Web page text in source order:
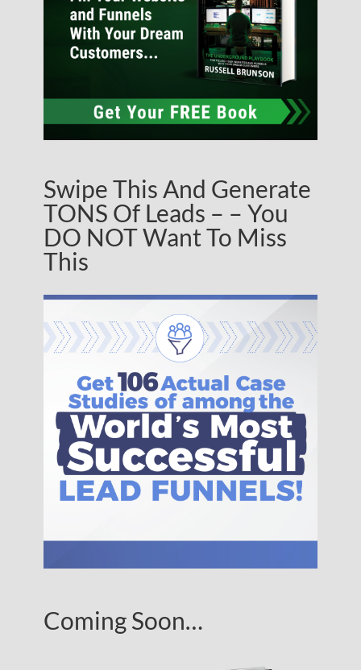
Swipe This And Generate
TONS Of Leads – – You
DO NOT Want To Miss
This
Coming Soon…